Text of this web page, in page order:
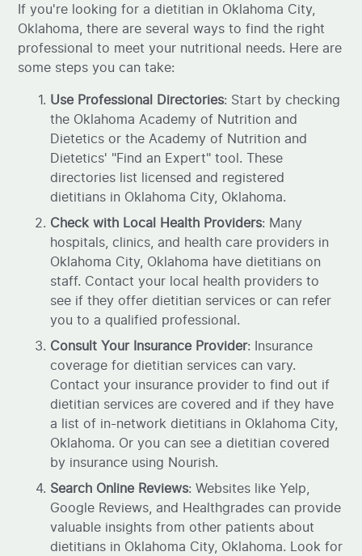
If you're looking for a dietitian in Oklahoma City,
Oklahoma, there are several ways to find the right
professional to meet your nutritional needs. Here are
some steps you can take:
Use Professional Directories: Start by checking
the Oklahoma Academy of Nutrition and
Dietetics or the Academy of Nutrition and
Dietetics' "Find an Expert" tool. These
directories list licensed and registered
dietitians in Oklahoma City, Oklahoma.
Check with Local Health Providers: Many
hospitals, clinics, and health care providers in
Oklahoma City, Oklahoma have dietitians on
staff. Contact your local health providers to
see if they offer dietitian services or can refer
you to a qualified professional.
Consult Your Insurance Provider: Insurance
coverage for dietitian services can vary.
Contact your insurance provider to find out if
dietitian services are covered and if they have
a list of in-network dietitians in Oklahoma City,
Oklahoma. Or you can see a dietitian covered
by insurance using Nourish.
Search Online Reviews: Websites like Yelp,
Google Reviews, and Healthgrades can provide
valuable insights from other patients about
dietitians in Oklahoma City, Oklahoma. Look for